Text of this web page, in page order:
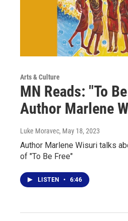
Arts & Culture
MN Reads: "To
Author Marlene
Luke Moravec, May 18, 2023
Author Marlene Wisuri talks
of "To Be Free"
LISTEN • 6:46